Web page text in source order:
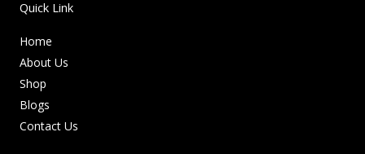
Quick Link
Home
About Us
Shop
Blogs
Contact Us